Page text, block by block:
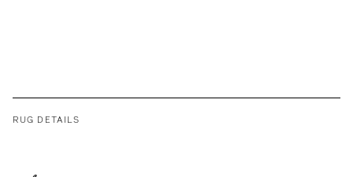
RUG DETAILS